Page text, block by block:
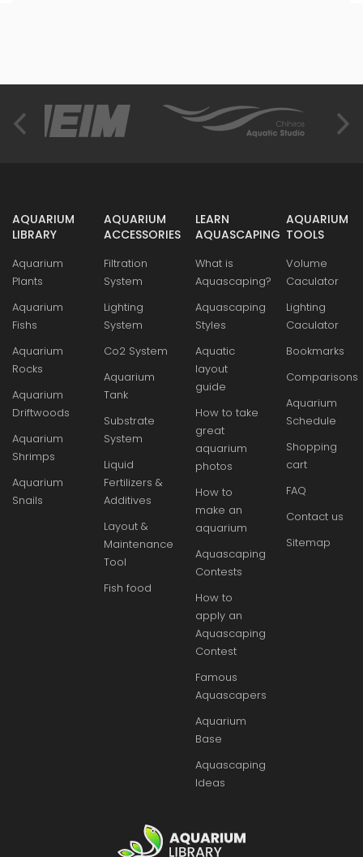
AQUARIUM
LIBRARY
Aquarium
Plants
Aquarium
Fishs
Aquarium
Rocks
Aquarium
Driftwoods
Aquarium
Shrimps
Aquarium
Snails
AQUARIUM
ACCESSORIES
Filtration
System
Lighting
System
Co2 System
Aquarium
Tank
Substrate
System
Liquid
Fertilizers &
Additives
Layout &
Maintenance
Tool
Fish food
LEARN
AQUASCAPING
What is
Aquascaping?
Aquascaping
Styles
Aquatic
layout
guide
How to take
great
aquarium
photos
How to
make an
aquarium
Aquascaping
Contests
How to
apply an
Aquascaping
Contest
Famous
Aquascapers
Aquarium
Base
Aquascaping
Ideas
AQUARIUM
TOOLS
Volume
Caculator
Lighting
Caculator
Bookmarks
Comparisons
Aquarium
Schedule
Shopping
cart
FAQ
Contact us
Sitemap